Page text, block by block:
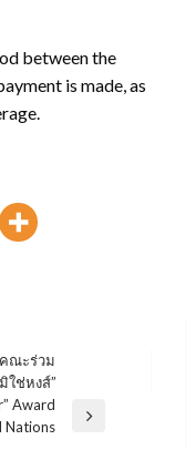
between the
is made, as
คณะร่วม
ใช่หงส์”
Award
Nations